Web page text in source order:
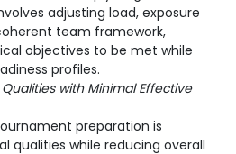
adjusting load, exposure
team framework,
objectives to be met while
profiles.
with Minimal Effective
preparation is
qualities while reducing overall